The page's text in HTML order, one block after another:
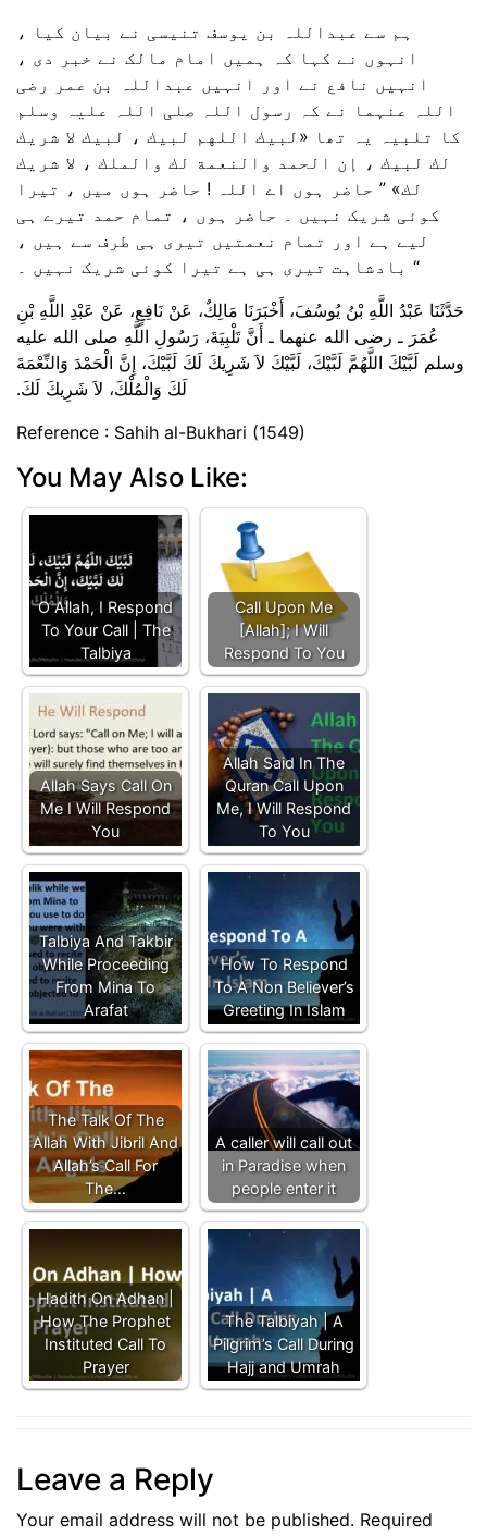
ہم سے عبداللہ بن یوسف تنیسی نے بیان کیا ،
انہوں نے کہا کہ ہمیں امام مالک نے خبر دی ،
انہیں نافع نے اور انہیں عبداللہ بن عمر رضی
اللہ عنہما نے کہ رسول اللہ صلی اللہ علیہ وسلم
کا تلبیہ یہ تھا «لبيك اللهم لبيك ،‏‏‏‏ لبيك لا شريك
لك لبيك ،‏‏‏‏ إن الحمد والنعمة لك والملك ،‏‏‏‏ لا شريك
لك‏» ” حاضر ہوں اے اللہ ! حاضر ہوں میں ، تیرا
کوئی شریک نہیں ۔ حاضر ہوں ، تمام حمد تیرے ہی
لیے ہے اور تمام نعمتیں تیری ہی طرف سے ہیں ،
بادشاہت تیری ہی ہے تیرا کوئی شریک نہیں ۔ “
حَدَّثَنَا عَبْدُ اللَّهِ بْنُ يُوسُفَ، أَخْبَرَنَا مَالِكٌ، عَنْ نَافِعٍ، عَنْ عَبْدِ اللَّهِ بْنِ
عُمَرَ ـ رضى الله عنهما ـ أَنَّ تَلْبِيَةَ، رَسُولِ اللَّهِ صلى الله عليه
وسلم لَبَّيْكَ اللَّهُمَّ لَبَّيْكَ، لَبَّيْكَ لاَ شَرِيكَ لَكَ لَبَّيْكَ، إِنَّ الْحَمْدَ وَالنِّعْمَةَ
لَكَ وَالْمُلْكَ، لاَ شَرِيكَ لَكَ‏.‏
Reference : Sahih al-Bukhari (1549)
You May Also Like:
O Allah, I Respond
To Your Call | The
Talbiya
Call Upon Me
[Allah]; I Will
Respond To You
Allah Says Call On
Me I Will Respond
You
Allah Said In The
Quran Call Upon
Me, I Will Respond
To You
Talbiya And Takbir
While Proceeding
From Mina To
Arafat
How To Respond
To A Non Believer’s
Greeting In Islam
The Talk Of The
Allah With Jibril And
Allah’s Call For
The…
A caller will call out
in Paradise when
people enter it
Hadith On Adhan |
How The Prophet
Instituted Call To
Prayer
The Talbiyah | A
Pilgrim’s Call During
Hajj and Umrah
Leave a Reply
Your email address will not be published. Required